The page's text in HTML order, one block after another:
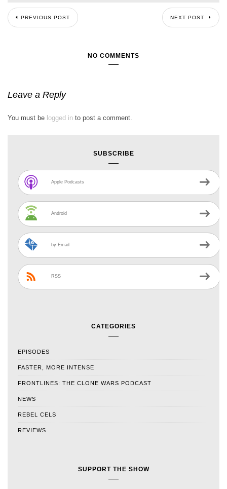
PREVIOUS POST NEXT POST
NO COMMENTS
Leave a Reply
You must be logged in to post a comment.
SUBSCRIBE
Apple Podcasts
Android
by Email
RSS
CATEGORIES
EPISODES
FASTER, MORE INTENSE
FRONTLINES: THE CLONE WARS PODCAST
NEWS
REBEL CELS
REVIEWS
SUPPORT THE SHOW